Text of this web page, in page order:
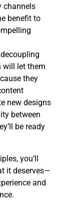
channels
benefit to
will let them
they
new designs
between
be ready
you’ll
it deserves—
and